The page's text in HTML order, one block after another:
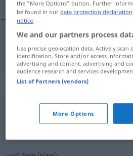
srdžba,gnjev,ljutina Zorn
Context
Zorn (Hass)
the "More Options" button. Further
be found in ourdata protection declaration
notice.
We and our partners process
Use precise geolocation data. Actively scan
identification. Store and/or access
advertising and content, advertising and
audience research and services
List of Partners (vendors)
More Options